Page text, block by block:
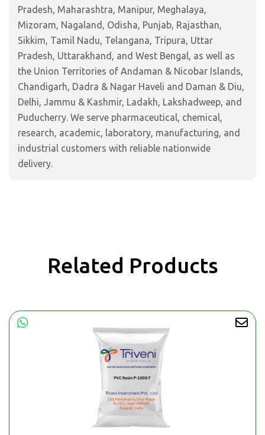
Pradesh, Maharashtra, Manipur, Meghalaya,
Mizoram, Nagaland, Odisha, Punjab, Rajasthan,
Sikkim, Tamil Nadu, Telangana, Tripura, Uttar
Pradesh, Uttarakhand, and West Bengal, as well as
the Union Territories of Andaman & Nicobar Islands,
Chandigarh, Dadra & Nagar Haveli and Daman & Diu,
Delhi, Jammu & Kashmir, Ladakh, Lakshadweep, and
Puducherry. We serve pharmaceutical, chemical,
research, academic, laboratory, manufacturing, and
industrial customers with reliable nationwide
delivery.
Related Products